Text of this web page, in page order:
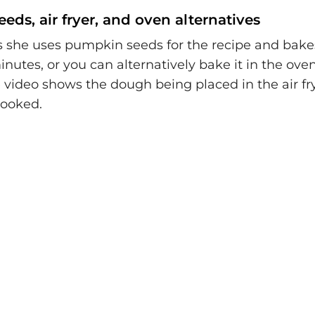
air fryer, and oven alternatives
she uses pumpkin seeds for the recipe and
or you can alternatively bake it in the
video shows the dough being placed in the air